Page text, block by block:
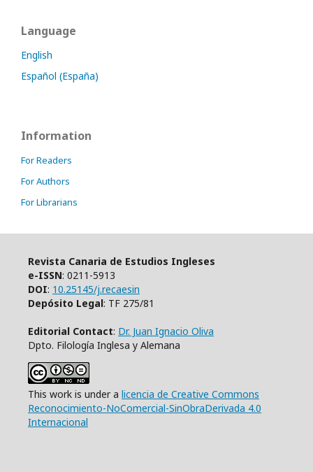
Language
English
Español (España)
Information
For Readers
For Authors
For Librarians
Revista Canaria de Estudios Ingleses
e-ISSN: 0211-5913
DOI: 10.25145/j.recaesin
Depósito Legal: TF 275/81
Editorial Contact: Dr. Juan Ignacio Oliva
Dpto. Filología Inglesa y Alemana
This work is under a licencia de Creative Commons
Reconocimiento-NoComercial-SinObraDerivada 4.0
Internacional